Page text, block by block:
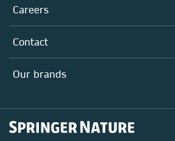
Our Communities
Our Health Division
Taking Responsibility
Inclusion
Policies, Reports & Modern Slavery Act
Careers
Why Work Here?
Search our vacancies ↗
Contact
Locations & Contact
Our brands
Springer